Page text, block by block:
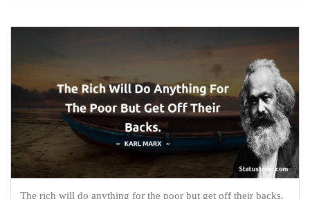
The rich will do anything for the poor but get off their backs.